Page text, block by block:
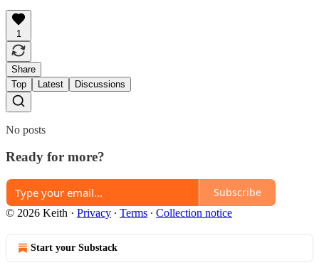
1
Share
Top
Latest Discussions
No posts
Ready for more?
Subscribe
© 2026 Keith · Privacy ∙ Terms ∙ Collection notice
Start your Substack